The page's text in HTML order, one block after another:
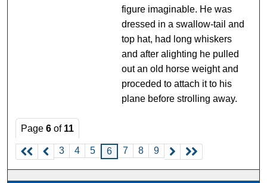
figure imaginable. He was
dressed in a swallow-tail and
top hat, had long whiskers
and after alighting he pulled
out an old horse weight and
proceded to attach it to his
plane before strolling away.
Page6 of 11
3 4 5 6 7 8 9